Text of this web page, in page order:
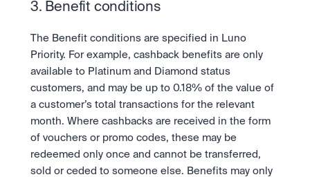
3. Benefit conditions
The Benefit conditions are specified in Luno
Priority. For example, cashback benefits are only
available to Platinum and Diamond status
customers, and may be up to 0.18% of the value of
a customer’s total transactions for the relevant
month. Where cashbacks are received in the form
of vouchers or promo codes, these may be
redeemed only once and cannot be transferred,
sold or ceded to someone else. Benefits may only